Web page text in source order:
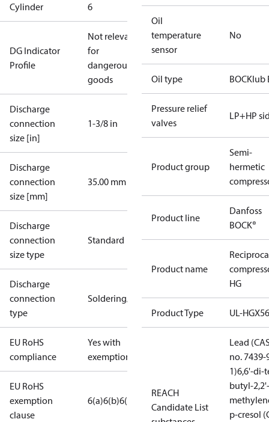
Cylinder 6
DG Indicator
Profile
Not relevant
for
dangerous
goods
Discharge
connection
size [in]
1-3/8 in
Discharge
connection
size [mm]
35.00 mm
Discharge
connection
size type
Standard
Discharge
connection
type
Soldering/welding
EU RoHS
compliance
Yes with
exemptions
EU RoHS
exemption
clause
6(a)6(b)6(c)
Oil
temperature
sensor
No
Oil type BOCKlub
Pressure relief
valves
LP+HP
Product group
Semi-
hermetic
Product line
Danfoss
BOCK®
Product name
HG
Product Type UL-
REACH
Candidate List
Lead
no. 7439-
1)6,6'-di-
butyl-2,2'-
p-cresol